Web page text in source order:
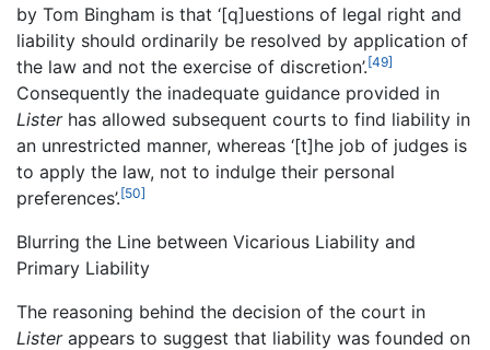
by Tom Bingham is that ‘[q]uestions of legal right and
liability should ordinarily be resolved by application of
the law and not the exercise of discretion’.[49]
Consequently the inadequate guidance provided in
Listerhas allowed subsequent courts to find liability in
an unrestricted manner, whereas ‘[t]he job of judges is
to apply the law, not to indulge their personal
preferences’.[50]
Blurring the Line between Vicarious Liability and
Primary Liability
The reasoning behind the decision of the court in
Listerappears to suggest that liability was founded on